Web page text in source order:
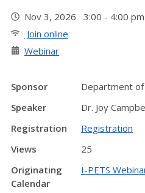
Nov 3, 2026 3:00 - 4:00 pm
Join online
Webinar
Sponsor
Department of
Speaker
Dr. Joy
Registration
Registration
Views
25
Originating
Calendar
I-PETS